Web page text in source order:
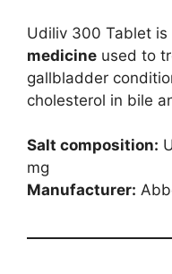
Udiliv 300 Tablet is
medicine used to
gallbladder
cholesterol in bile
Salt composition:
mg
Manufacturer: